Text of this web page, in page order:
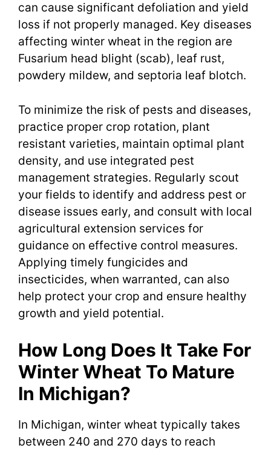
can cause significant defoliation and yield
loss if not properly managed. Key diseases
affecting winter wheat in the region are
Fusarium head blight (scab), leaf rust,
powdery mildew, and septoria leaf blotch.
To minimize the risk of pests and diseases,
practice proper crop rotation, plant
resistant varieties, maintain optimal plant
density, and use integrated pest
management strategies. Regularly scout
your fields to identify and address pest or
disease issues early, and consult with local
agricultural extension services for
guidance on effective control measures.
Applying timely fungicides and
insecticides, when warranted, can also
help protect your crop and ensure healthy
growth and yield potential.
How Long Does It Take For
Winter Wheat To Mature
In Michigan?
In Michigan, winter wheat typically takes
between 240 and 270 days to reach